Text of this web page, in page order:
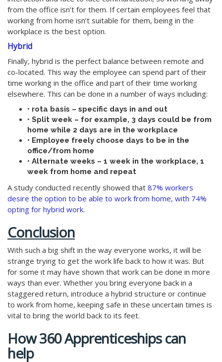
from the office isn’t for them. If certain employees feel that
working from home isn’t suitable for them, being in the
workplace is the best option.
Hybrid
Finally, hybrid is the perfect balance between remote and
co-located. This way the employee can spend part of their
time working in the office and part of their time working
elsewhere. This can be done in a number of ways including:
• rota basis – specific days in and out
• Split week – for example, 3 days could be from
home while 2 days are in the workplace
• Employee freely choose days to be in the
office/from home
• Alternate weeks – 1 week in the workplace, 1
week from home and repeat
A study conducted recently showed that 87% workers
desire the option to be able to work from home, with 74%
opting for hybrid work.
Conclusion
With such a big shift in the way everyone works, it will be
strange trying to get the work life back to how it was. But
for some it may have shown that work can be done in more
ways than ever. Whether you bring everyone back in a
staggered return, introduce a hybrid structure or continue
to work from home, keeping safe in these uncertain times is
vital to bring the world back to its feet.
How 360 Apprenticeships can
help